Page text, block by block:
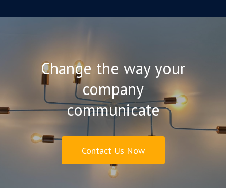
Change the way your
company
communicate
Contact Us Now